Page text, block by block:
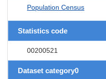
Population Census
Statistics code
00200521
Dataset category0